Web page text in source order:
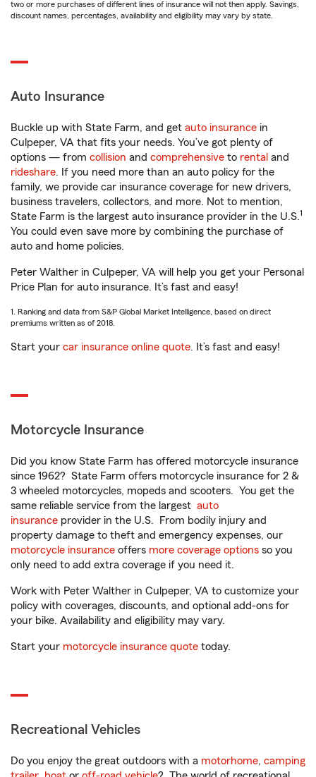
two or more purchases of different lines of insurance will not then apply. Savings,
discount names, percentages, availability and eligibility may vary by state.
Auto Insurance
Buckle up with State Farm, and get auto insurance in
Culpeper, VA that fits your needs. You’ve got plenty of
options — from collision and comprehensive to rental and
rideshare. If you need more than an auto policy for the
family, we provide car insurance coverage for new drivers,
business travelers, collectors, and more. Not to mention,
State Farm is the largest auto insurance provider in the U.S.1
You could even save more by combining the purchase of
auto and home policies.
Peter Walther in Culpeper, VA will help you get your Personal
Price Plan for auto insurance. It’s fast and easy!
1. Ranking and data from S&P Global Market Intelligence, based on direct
premiums written as of 2018.
Start your car insurance online quote. It’s fast and easy!
Motorcycle Insurance
Did you know State Farm has offered motorcycle insurance
since 1962? State Farm offers motorcycle insurance for 2 &
3 wheeled motorcycles, mopeds and scooters. You get the
same reliable service from the largest auto
insurance provider in the U.S. From bodily injury and
property damage to theft and emergency expenses, our
motorcycle insurance offers more coverage options so you
only need to add extra coverage if you need it.
Work with Peter Walther in Culpeper, VA to customize your
policy with coverages, discounts, and optional add-ons for
your bike. Availability and eligibility may vary.
Start your motorcycle insurance quote today.
Recreational Vehicles
Do you enjoy the great outdoors with a motorhome, camping